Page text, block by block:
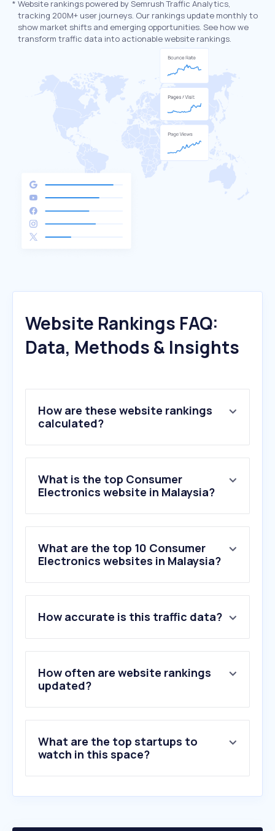
* Website rankings powered by Semrush Traffic Analytics,
tracking 200M+ user journeys. Our rankings update monthly to
show market shifts and emerging opportunities. See how we
transform traffic data into actionable website rankings.
Website Rankings FAQ:
Data, Methods & Insights
How are these website rankings
calculated?
What is the top Consumer
Electronics website in Malaysia?
What are the top 10 Consumer
Electronics websites in Malaysia?
2 .mi.com
3.huawei.com
4.honor.com
5.lg.com
6.senheng.com.my
10.technave.com
How accurate is this traffic data?
How often are website rankings
updated?
What are the top startups to
watch in this space?